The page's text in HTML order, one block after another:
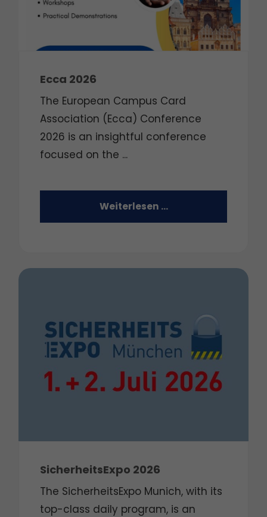
Ecca 2026
The European Campus Card
Association (Ecca) Conference
2026 is an insightful conference
focused on the ...
Weiterlesen …
SicherheitsExpo 2026
The SicherheitsExpo Munich, with its
top-class daily program, is an